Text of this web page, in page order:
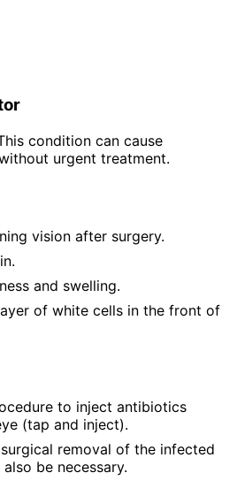
condition can cause
urgent treatment.
vision after surgery.
and swelling.
of white cells in the front of
to inject antibiotics
(tap and inject).
removal of the infected
be necessary.